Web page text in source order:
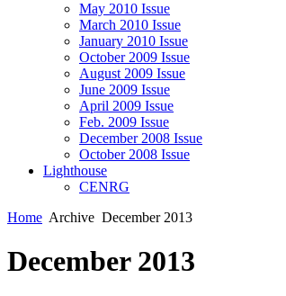
May 2010 Issue
March 2010 Issue
January 2010 Issue
October 2009 Issue
August 2009 Issue
June 2009 Issue
April 2009 Issue
Feb. 2009 Issue
December 2008 Issue
October 2008 Issue
Lighthouse
CENRG
Home Archive December 2013
December 2013